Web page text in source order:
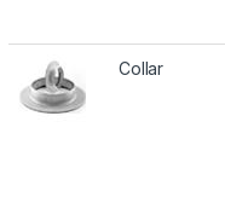
Collar